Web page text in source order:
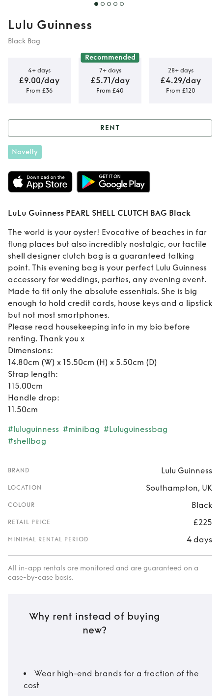
Lulu Guinness
Black Bag
4+ days
£9.00/day
From £36
Recommended
7+ days
£5.71/day
From £40
28+ days
£4.29/day
From £120
Guinness PEARL
SHELL CLUTCH
BAG Black
RENT
Novelty
LuLu Guinness PEARL SHELL CLUTCH BAG Black
The world is your oyster! Evocative of beaches in far
flung places but also incredibly nostalgic, our tactile
shell designer clutch bag is a guaranteed talking
point. This evening bag is your perfect Lulu Guinness
accessory for weddings, parties, any evening event.
Made to fit only the absolute essentials. She is big
enough to hold credit cards, house keys and a lipstick
but not most smartphones.
Please read housekeeping info in my bio before
renting. Thank you x
Dimensions:
14.80cm (W) x 15.50cm (H) x 5.50cm (D)
Strap length:
115.00cm
Handle drop:
11.50cm
#luluguinness #minibag #Luluguinessbag
#shellbag
BRAND Lulu Guinness
LOCATION Southampton, UK
COLOUR Black
RETAIL PRICE £225
MINIMAL RENTAL PERIOD 4 days
All in-app rentals are monitored and are guaranteed on a
case-by-case basis.
Why rent instead of buying
new?
Wear high-end brands for a fraction of the
cost